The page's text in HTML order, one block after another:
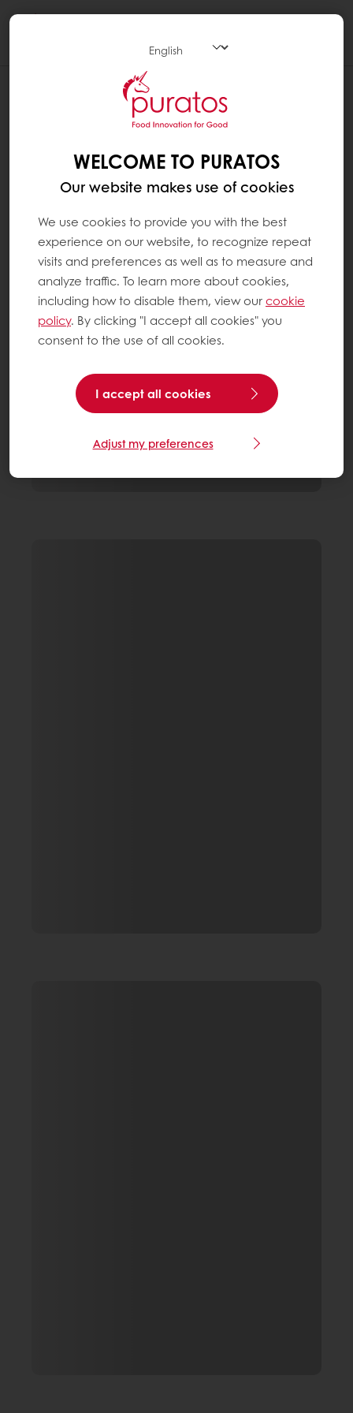
WELCOME TO PURATOS
Our website makes use of cookies
We use cookies to provide you with the best
experience on our website, to recognize repeat
visits and preferences as well as to measure and
analyze traffic. To learn more about cookies,
including how to disable them, view ourcookie
policy. By clicking "I accept all cookies" you
consent to the use of all cookies.
I accept all cookies
Adjust my preferences